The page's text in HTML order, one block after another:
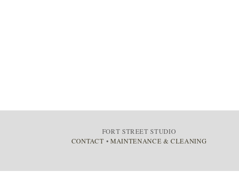
FORT STREET STUDIO
CONTACT • MAINTENANCE & CLEANING